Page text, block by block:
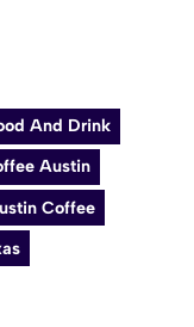
And Drink
Austin
Coffee